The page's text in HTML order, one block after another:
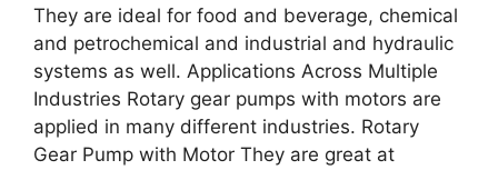
They are ideal for food and beverage, chemical
and petrochemical and industrial and hydraulic
systems as well. Applications Across Multiple
Industries Rotary gear pumps with motors are
applied in many different industries. Rotary
Gear Pump with Motor They are great at